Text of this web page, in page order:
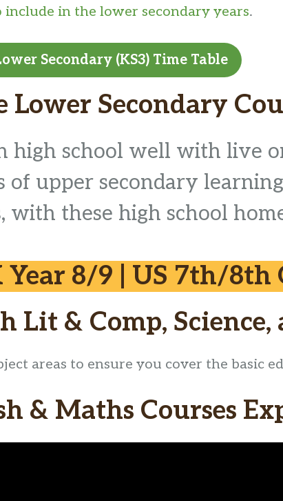
in the lower secondary years.
Secondary (KS3) Time Table
Lower Secondary
high school well with live
upper secondary
these high school
Year 8/9 | US 7th/8th
Lit & Comp,
areas to ensure you cover the basic
& Maths Courses